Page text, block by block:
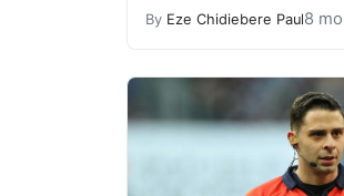
By Eze Chidiebere Paul8